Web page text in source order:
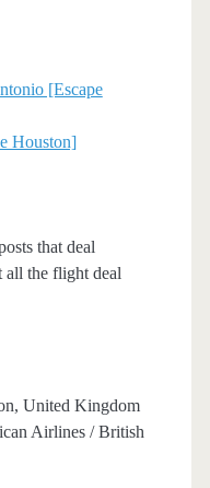
[Escape
Houston]
that deal
the flight deal
United Kingdom
Airlines / British